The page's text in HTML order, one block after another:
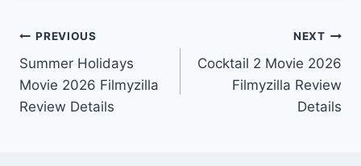
Post
navigation
PREVIOUS
Summer Holidays
Movie 2026 Filmyzilla
Review Details
NEXT
Cocktail 2 Movie 2026
Filmyzilla Review
Details